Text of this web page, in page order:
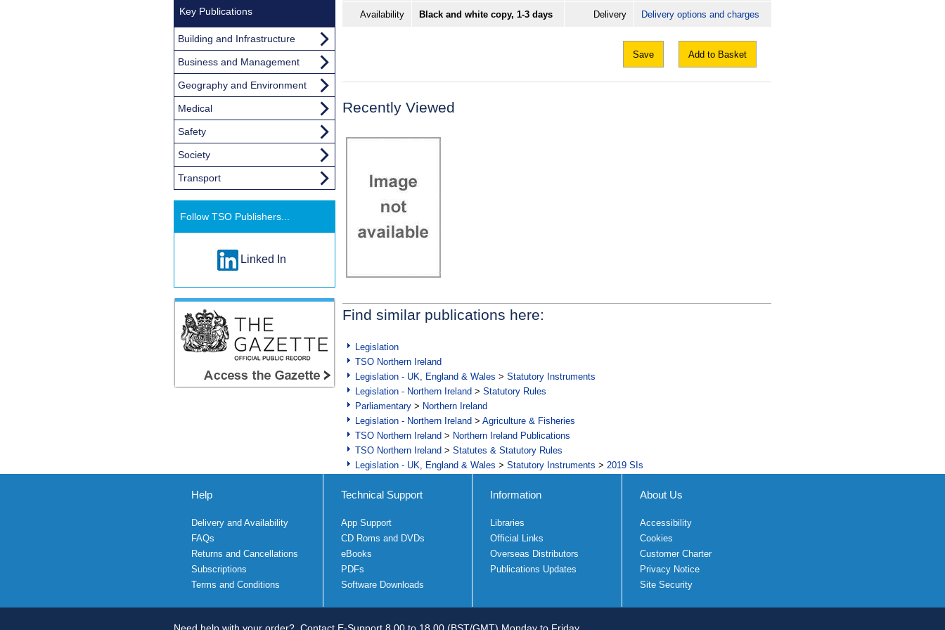
Availability Black and white copy, 1-3 days Delivery Delivery options and charges
Save Add to Basket
Recently Viewed
Find similar publications here:
Legislation
TSO Northern Ireland
Legislation - UK, England & Wales > Statutory Instruments
Legislation - Northern Ireland > Statutory Rules
Parliamentary > Northern Ireland
Legislation - Northern Ireland > Agriculture & Fisheries
TSO Northern Ireland > Northern Ireland Publications
TSO Northern Ireland > Statutes & Statutory Rules
Legislation - UK, England & Wales > Statutory Instruments > 2019 SIs
Key Publications
Building and Infrastructure
Business and Management
Geography and Environment
Medical
Safety
Society
Transport
Follow TSO Publishers...
Linked In
Help
Delivery and Availability
FAQs
Returns and Cancellations
Subscriptions
Terms and Conditions
Technical Support
App Support
CD Roms and DVDs
eBooks
PDFs
Software Downloads
Information
Libraries
Official Links
Overseas Distributors
Publications Updates
About Us
Accessibility
Cookies
Customer Charter
Privacy Notice
Site Security